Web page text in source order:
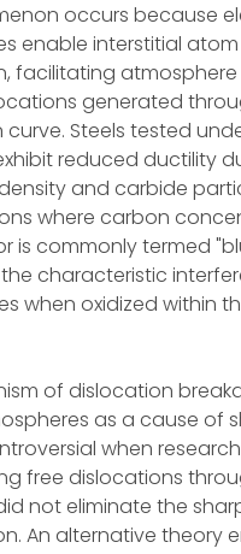
occurs because
enable interstitial
facilitating
generated
curve. Steels tested
reduced ductility
and carbide
where carbon
is commonly termed
characteristic
when oxidized within
of dislocation
as a cause of
when
free dislocations
not eliminate the
An alternative theory